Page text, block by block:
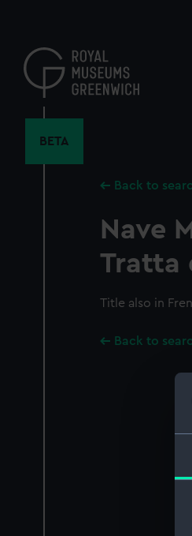
content
BETA
Back to
Nave
Tratta
Title also in
Back to